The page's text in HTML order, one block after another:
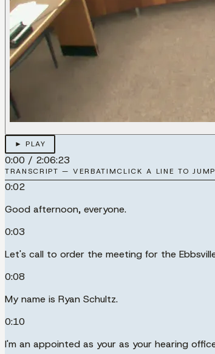
► PLAY
0:00 / 2:06:23
TRANSCRIPT — VERBATIMCLICK A LINE TO JUMP
0:02
Good afternoon, everyone.
0:03
Let's call to order the meeting for the
0:08
My name is Ryan Schultz.
0:10
I'm an appointed as your as your hearing